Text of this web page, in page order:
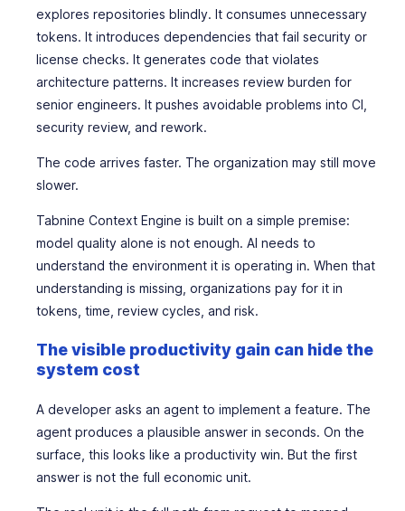
explores repositories blindly. It consumes unnecessary
tokens. It introduces dependencies that fail security or
license checks. It generates code that violates
architecture patterns. It increases review burden for
senior engineers. It pushes avoidable problems into CI,
security review, and rework.
The code arrives faster. The organization may still move
slower.
Tabnine Context Engine is built on a simple premise:
model quality alone is not enough. AI needs to
understand the environment it is operating in. When that
understanding is missing, organizations pay for it in
tokens, time, review cycles, and risk.
The visible productivity gain can hide the
system cost
A developer asks an agent to implement a feature. The
agent produces a plausible answer in seconds. On the
surface, this looks like a productivity win. But the first
answer is not the full economic unit.